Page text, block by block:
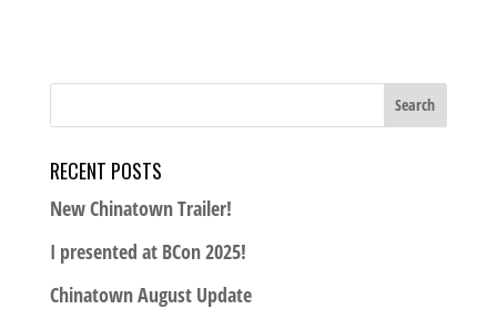
RECENT POSTS
New Chinatown Trailer!
I presented at BCon 2025!
Chinatown August Update